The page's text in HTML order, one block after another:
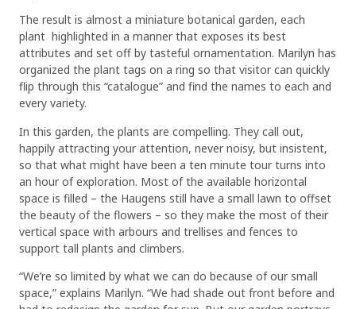
The result is almost a miniature botanical garden, each
plant highlighted in a manner that exposes its best
attributes and set off by tasteful ornamentation. Marilyn has
organized the plant tags on a ring so that visitor can quickly
flip through this “catalogue” and find the names to each and
every variety.
In this garden, the plants are compelling. They call out,
happily attracting your attention, never noisy, but insistent,
so that what might have been a ten minute tour turns into
an hour of exploration. Most of the available horizontal
space is filled – the Haugens still have a small lawn to offset
the beauty of the flowers – so they make the most of their
vertical space with arbours and trellises and fences to
support tall plants and climbers.
“We’re so limited by what we can do because of our small
space,” explains Marilyn. “We had shade out front before and